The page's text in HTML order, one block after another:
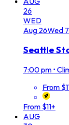
26
WED
Aug 26Wed
Seattle
7:00 pm •
From
From $11+
AUG